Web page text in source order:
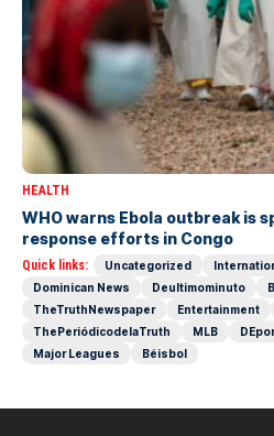
HEALTH
WHO warns Ebola outbreak is
response efforts in Congo
Quick links: Uncategorized
Dominican News
Deultimominuto
TheTruthNewspaper
Entertainment
ThePeriódicodelaTruth
MLB
Major Leagues
Béisbol